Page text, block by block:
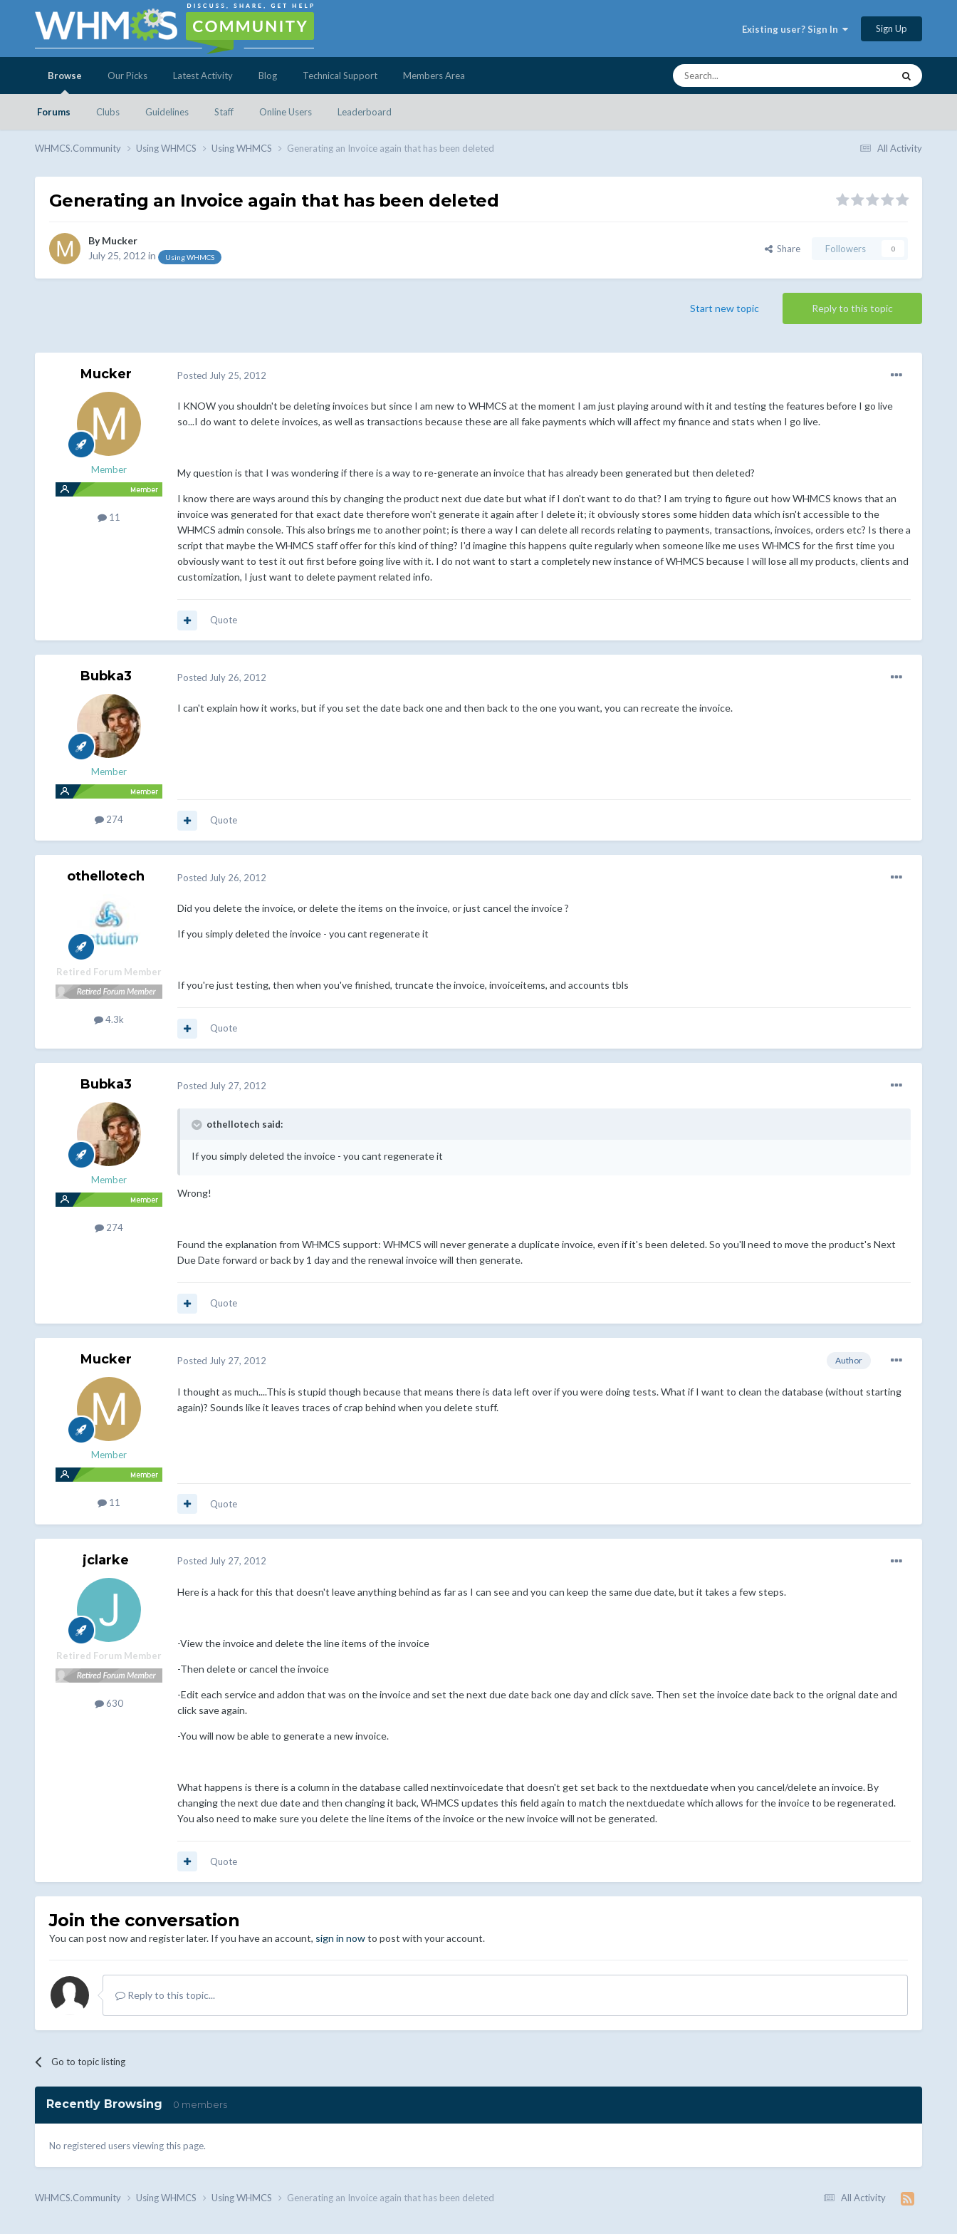
Existing user? Sign In Sign Up
Browse
Forums Clubs Guidelines Staff Online Users Leaderboard
Our Picks Latest Activity Blog Technical Support Members Area
All Activity
WHMCS.Community Using WHMCS Using WHMCS Generating an Invoice again that has been deleted
Generating an Invoice again that has been deleted
ByMucker
July 25, 2012 in Using WHMCS
Share Followers 0
Reply to this topic
Start new topic
Mucker
Member
11
Posted July 25, 2012
I KNOW you shouldn't be deleting invoices but since I am new to WHMCS at the moment I am just playing around with it and testing the features before I go live
so...I do want to delete invoices, as well as transactions because these are all fake payments which will affect my finance and stats when I go live.
My question is that I was wondering if there is a way to re-generate an invoice that has already been generated but then deleted?
I know there are ways around this by changing the product next due date but what if I don't want to do that? I am trying to figure out how WHMCS knows that an
invoice was generated for that exact date therefore won't generate it again after I delete it; it obviously stores some hidden data which isn't accessible to the
WHMCS admin console. This also brings me to another point; is there a way I can delete all records relating to payments, transactions, invoices, orders etc? Is there a
script that maybe the WHMCS staff offer for this kind of thing? I'd imagine this happens quite regularly when someone like me uses WHMCS for the first time you
obviously want to test it out first before going live with it. I do not want to start a completely new instance of WHMCS because I will lose all my products, clients and
customization, I just want to delete payment related info.
Quote
Bubka3
Member
274
Posted July 26, 2012
I can't explain how it works, but if you set the date back one and then back to the one you want, you can recreate the invoice.
Quote
othellotech
Retired Forum Member
4.3k
Posted July 26, 2012
Did you delete the invoice, or delete the items on the invoice, or just cancel the invoice ?
If you simply deleted the invoice - you cant regenerate it
If you're just testing, then when you've finished, truncate the invoice, invoiceitems, and accounts tbls
Quote
Bubka3
Member
274
Posted July 27, 2012
othellotech said:
If you simply deleted the invoice - you cant regenerate it
Wrong!
Found the explanation from WHMCS support: WHMCS will never generate a duplicate invoice, even if it's been deleted. So you'll need to move the product's Next
Due Date forward or back by 1 day and the renewal invoice will then generate.
Quote
Mucker
Member
11
Author
Posted July 27, 2012
I thought as much....This is stupid though because that means there is data left over if you were doing tests. What if I want to clean the database (without starting
again)? Sounds like it leaves traces of crap behind when you delete stuff.
Quote
jclarke
Retired Forum Member
630
Posted July 27, 2012
Here is a hack for this that doesn't leave anything behind as far as I can see and you can keep the same due date, but it takes a few steps.
-View the invoice and delete the line items of the invoice
-Then delete or cancel the invoice
-Edit each service and addon that was on the invoice and set the next due date back one day and click save. Then set the invoice date back to the orignal date and
click save again.
-You will now be able to generate a new invoice.
What happens is there is a column in the database called nextinvoicedate that doesn't get set back to the nextduedate when you cancel/delete an invoice. By
changing the next due date and then changing it back, WHMCS updates this field again to match the nextduedate which allows for the invoice to be regenerated.
You also need to make sure you delete the line items of the invoice or the new invoice will not be generated.
Quote
Join the conversation
You can post now and register later. If you have an account, sign in nowto post with your account.
Reply to this topic...
Go to topic listing
Recently Browsing 0 members
No registered users viewing this page.
All Activity
WHMCS.Community Using WHMCS Using WHMCS Generating an Invoice again that has been deleted